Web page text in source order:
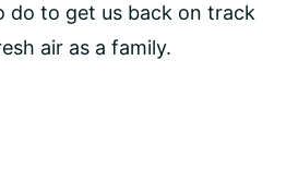
do to get us back on track
air as a family.